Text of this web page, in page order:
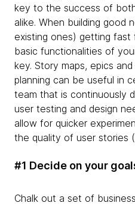
key to the success of
alike. When building good
existing ones) getting
basic functionalities of
key. Story maps, epics
planning can be useful in
team that is continuously
user testing and design
allow for quicker
the quality of user stories
#1 Decide on your
Chalk out a set of